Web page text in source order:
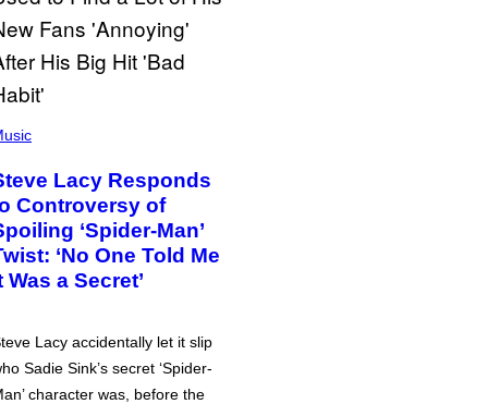
Lacy Responds
Controversy of
‘Spider-Man’
‘No One Told Me
Was a Secret’
Lacy accidentally let it slip
Sadie Sink’s secret ‘Spider-
character was, before the